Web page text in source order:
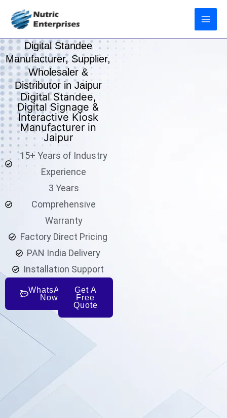
Digital Standee
Manufacturer, Supplier,
Wholesaler &
Distributor in Jaipur
Digital Standee,
Digital Signage &
Interactive Kiosk
Manufacturer in
Jaipur
15+ Years of Industry
Experience
3 Years
Comprehensive
Warranty
Factory Direct Pricing
PAN India Delivery
Installation Support
WhatsApp
Now
Get A
Free
Quote